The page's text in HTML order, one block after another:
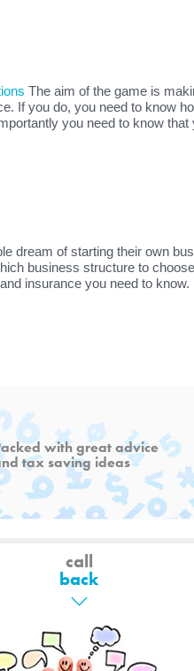
The aim of the game is
If you do, you need to know
you need to know that
dream of starting their own
business structure to
insurance you need to know.
with great advice
tax saving ideas
call
back